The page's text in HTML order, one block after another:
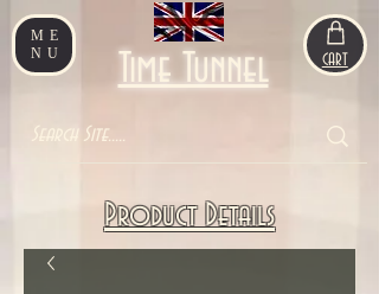
ME
NU
Time Tunnel CART
Product Details